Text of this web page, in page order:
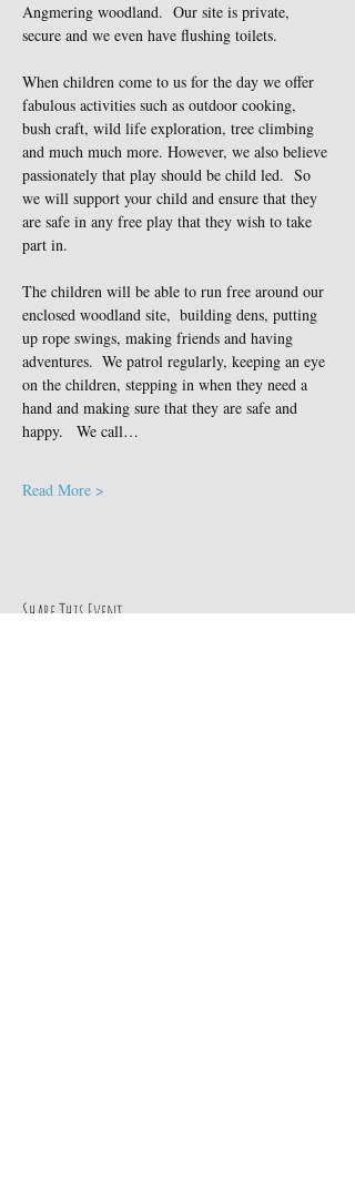
Angmering woodland.  Our site is private,
secure and we even have flushing toilets.
When children come to us for the day we offer
fabulous activities such as outdoor cooking,
bush craft, wild life exploration, tree climbing
and much much more. However, we also believe
passionately that play should be child led.  So
we will support your child and ensure that they
are safe in any free play that they wish to take
part in.
The children will be able to run free around our
enclosed woodland site,  building dens, putting
up rope swings, making friends and having
adventures.  We patrol regularly, keeping an eye
on the children, stepping in when they need a
hand and making sure that they are safe and
happy.   We call…
Read More >
Share This Event